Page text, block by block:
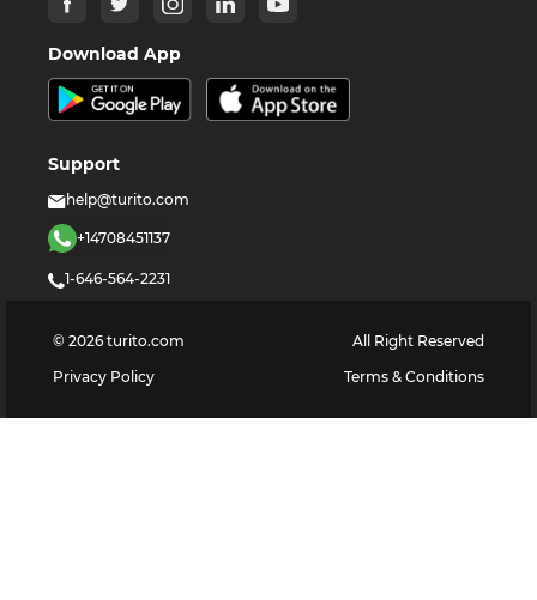
Download App
Support
help@turito.com
+14708451137
1-646-564-2231
© 2026 turito.com
All Right Reserved
Privacy Policy
Terms & Conditions